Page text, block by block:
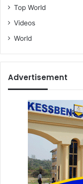
Top World
Videos
World
Advertisement